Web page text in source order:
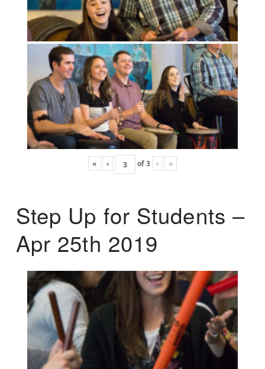
« ‹ of3 › »
Step Up for Students –
Apr 25th 2019